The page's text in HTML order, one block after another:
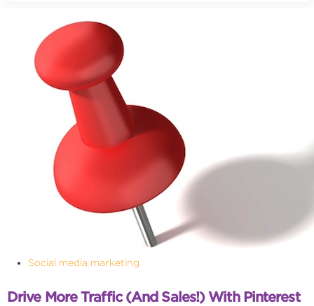
Social media marketing
Drive More Traffic (and Sales!) With Pinterest